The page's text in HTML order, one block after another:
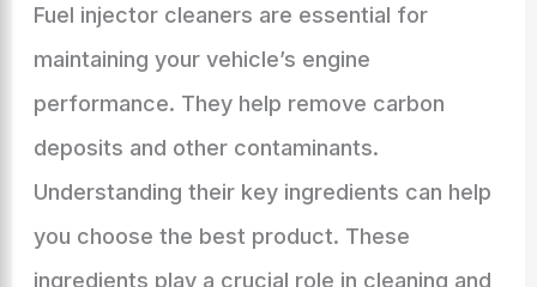
Fuel injector cleaners are essential for
maintaining your vehicle’s engine
performance. They help remove carbon
deposits and other contaminants.
Understanding their key ingredients can help
you choose the best product. These
ingredients play a crucial role in cleaning and